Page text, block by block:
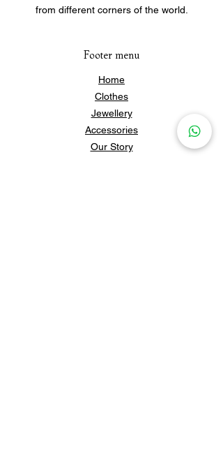
from different corners of the world.
Footer menu
Home
Clothes
Jewellery
Accessories
Our Story